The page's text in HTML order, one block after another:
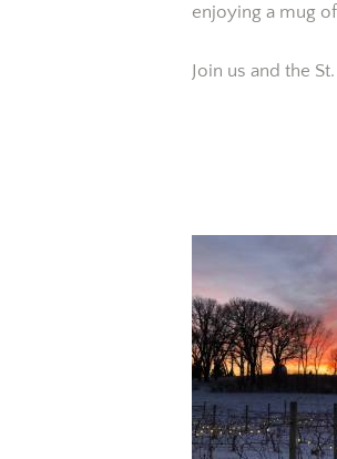
enjoying a mug
Join us and the